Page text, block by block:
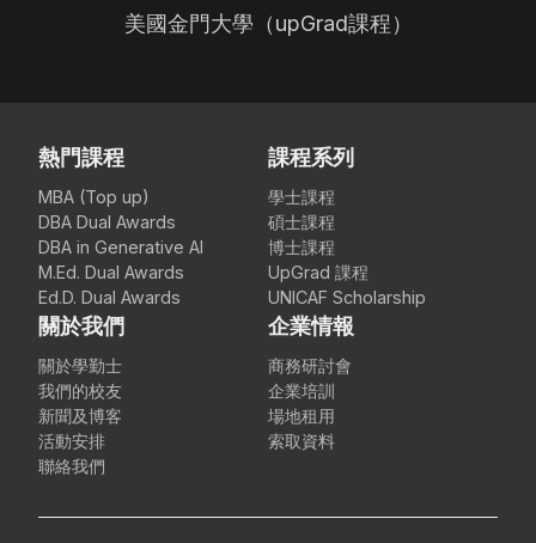
美國金門大學（upGrad課程）
熱門課程
MBA (Top up)
DBA Dual Awards
DBA in Generative AI
M.Ed. Dual Awards
Ed.D. Dual Awards
課程系列
學士課程
碩士課程
博士課程
UpGrad 課程
UNICAF Scholarship
關於我們
關於學勤士
我們的校友
新聞及博客
活動安排
聯絡我們
企業情報
商務研討會
企業培訓
場地租用
索取資料